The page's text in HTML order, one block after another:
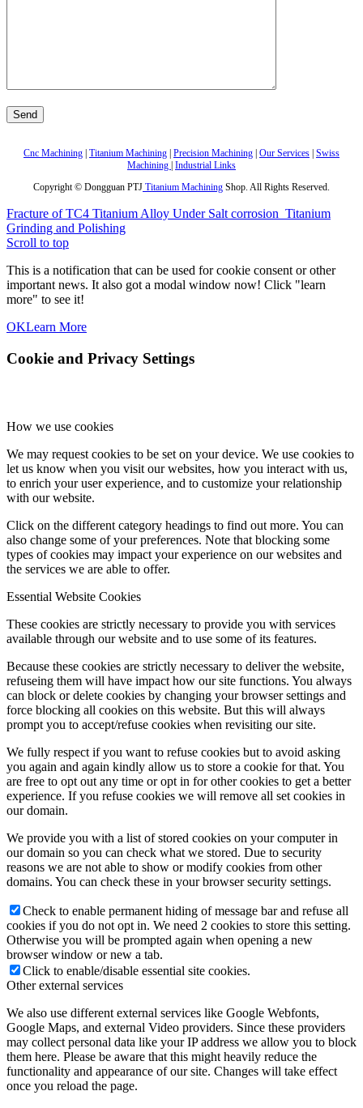
Cnc Machining | Titanium Machining | Precision Machining | Our Services | Swiss
Machining | Industrial Links
Copyright © Dongguan PTJ Titanium Machining Shop. All Rights Reserved.
Fracture of TC4 Titanium Alloy Under Salt corrosion Titanium
Grinding and Polishing
Scroll to top
This is a notification that can be used for cookie consent or other
important news. It also got a modal window now! Click "learn
more" to see it!
OKLearn More
Cookie and Privacy Settings
How we use cookies
We may request cookies to be set on your device. We use cookies to
let us know when you visit our websites, how you interact with us,
to enrich your user experience, and to customize your relationship
with our website.
Click on the different category headings to find out more. You can
also change some of your preferences. Note that blocking some
types of cookies may impact your experience on our websites and
the services we are able to offer.
Essential Website Cookies
These cookies are strictly necessary to provide you with services
available through our website and to use some of its features.
Because these cookies are strictly necessary to deliver the website,
refuseing them will have impact how our site functions. You always
can block or delete cookies by changing your browser settings and
force blocking all cookies on this website. But this will always
prompt you to accept/refuse cookies when revisiting our site.
We fully respect if you want to refuse cookies but to avoid asking
you again and again kindly allow us to store a cookie for that. You
are free to opt out any time or opt in for other cookies to get a better
experience. If you refuse cookies we will remove all set cookies in
our domain.
We provide you with a list of stored cookies on your computer in
our domain so you can check what we stored. Due to security
reasons we are not able to show or modify cookies from other
domains. You can check these in your browser security settings.
Check to enable permanent hiding of message bar and refuse all
cookies if you do not opt in. We need 2 cookies to store this setting.
Otherwise you will be prompted again when opening a new
browser window or new a tab.
Click to enable/disable essential site cookies.
Other external services
We also use different external services like Google Webfonts,
Google Maps, and external Video providers. Since these providers
may collect personal data like your IP address we allow you to block
them here. Please be aware that this might heavily reduce the
functionality and appearance of our site. Changes will take effect
once you reload the page.